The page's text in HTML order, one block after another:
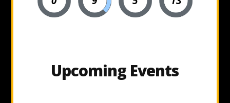
Upcoming Events